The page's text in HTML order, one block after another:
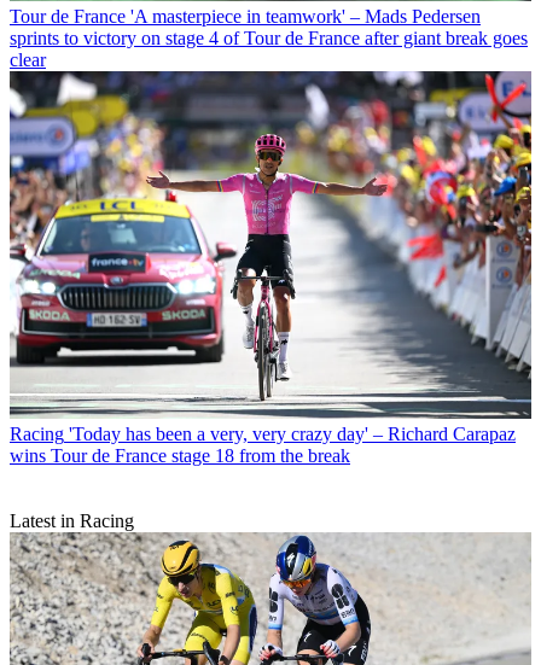
Tour de France 'A masterpiece in teamwork' – Mads Pedersen
sprints to victory on stage 4 of Tour de France after giant break goes
clear
Racing 'Today has been a very, very crazy day' – Richard Carapaz
wins Tour de France stage 18 from the break
Latest in Racing